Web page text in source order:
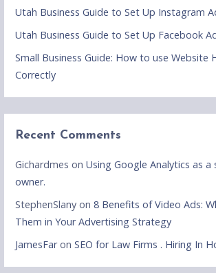
Utah Business Guide to Set Up Instagram
Utah Business Guide to Set Up Facebook
Small Business Guide: How to use Website
Correctly
Recent Comments
Gichardmes onUsing Google Analytics as a
owner.
StephenSlany on8 Benefits of Video Ads:
Them in Your Advertising Strategy
JamesFaronSEO for Law Firms . Hiring In